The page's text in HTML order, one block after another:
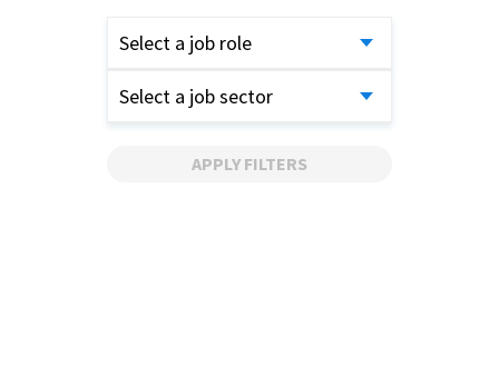
Select a job role
Select a job sector
APPLY FILTERS